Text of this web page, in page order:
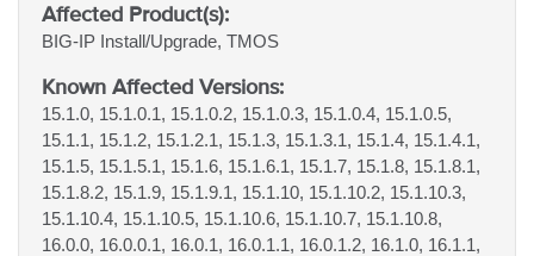
Affected Product(s):
BIG-IP Install/Upgrade, TMOS
Known Affected Versions:
15.1.0, 15.1.0.1, 15.1.0.2, 15.1.0.3, 15.1.0.4, 15.1.0.5,
15.1.1, 15.1.2, 15.1.2.1, 15.1.3, 15.1.3.1, 15.1.4, 15.1.4.1,
15.1.5, 15.1.5.1, 15.1.6, 15.1.6.1, 15.1.7, 15.1.8, 15.1.8.1,
15.1.8.2, 15.1.9, 15.1.9.1, 15.1.10, 15.1.10.2, 15.1.10.3,
15.1.10.4, 15.1.10.5, 15.1.10.6, 15.1.10.7, 15.1.10.8,
16.0.0, 16.0.0.1, 16.0.1, 16.0.1.1, 16.0.1.2, 16.1.0, 16.1.1,